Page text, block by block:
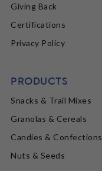
Giving Back
Certifications
Privacy Policy
PRODUCTS
Snacks & Trail Mixes
Granolas & Cereals
Candies & Confections
Nuts & Seeds